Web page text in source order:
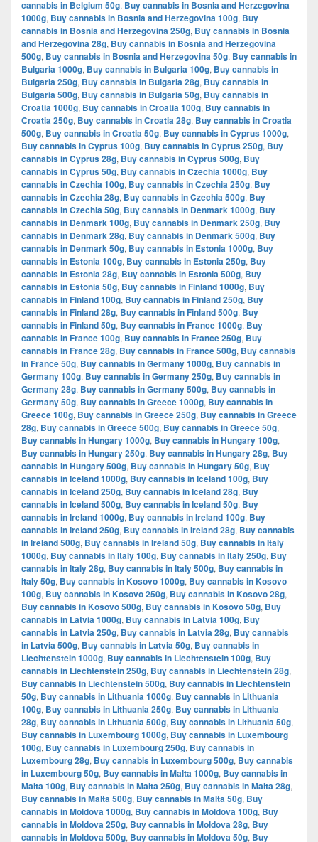
cannabis in Belgium 50g, Buy cannabis in Bosnia and Herzegovina
1000g, Buy cannabis in Bosnia and Herzegovina 100g, Buy
cannabis in Bosnia and Herzegovina 250g, Buy cannabis in Bosnia
and Herzegovina 28g, Buy cannabis in Bosnia and Herzegovina
500g, Buy cannabis in Bosnia and Herzegovina 50g, Buy cannabis in
Bulgaria 1000g, Buy cannabis in Bulgaria 100g, Buy cannabis in
Bulgaria 250g, Buy cannabis in Bulgaria 28g, Buy cannabis in
Bulgaria 500g, Buy cannabis in Bulgaria 50g, Buy cannabis in
Croatia 1000g, Buy cannabis in Croatia 100g, Buy cannabis in
Croatia 250g, Buy cannabis in Croatia 28g, Buy cannabis in Croatia
500g, Buy cannabis in Croatia 50g, Buy cannabis in Cyprus 1000g,
Buy cannabis in Cyprus 100g, Buy cannabis in Cyprus 250g, Buy
cannabis in Cyprus 28g, Buy cannabis in Cyprus 500g, Buy
cannabis in Cyprus 50g, Buy cannabis in Czechia 1000g, Buy
cannabis in Czechia 100g, Buy cannabis in Czechia 250g, Buy
cannabis in Czechia 28g, Buy cannabis in Czechia 500g, Buy
cannabis in Czechia 50g, Buy cannabis in Denmark 1000g, Buy
cannabis in Denmark 100g, Buy cannabis in Denmark 250g, Buy
cannabis in Denmark 28g, Buy cannabis in Denmark 500g, Buy
cannabis in Denmark 50g, Buy cannabis in Estonia 1000g, Buy
cannabis in Estonia 100g, Buy cannabis in Estonia 250g, Buy
cannabis in Estonia 28g, Buy cannabis in Estonia 500g, Buy
cannabis in Estonia 50g, Buy cannabis in Finland 1000g, Buy
cannabis in Finland 100g, Buy cannabis in Finland 250g, Buy
cannabis in Finland 28g, Buy cannabis in Finland 500g, Buy
cannabis in Finland 50g, Buy cannabis in France 1000g, Buy
cannabis in France 100g, Buy cannabis in France 250g, Buy
cannabis in France 28g, Buy cannabis in France 500g, Buy cannabis
in France 50g, Buy cannabis in Germany 1000g, Buy cannabis in
Germany 100g, Buy cannabis in Germany 250g, Buy cannabis in
Germany 28g, Buy cannabis in Germany 500g, Buy cannabis in
Germany 50g, Buy cannabis in Greece 1000g, Buy cannabis in
Greece 100g, Buy cannabis in Greece 250g, Buy cannabis in Greece
28g, Buy cannabis in Greece 500g, Buy cannabis in Greece 50g,
Buy cannabis in Hungary 1000g, Buy cannabis in Hungary 100g,
Buy cannabis in Hungary 250g, Buy cannabis in Hungary 28g, Buy
cannabis in Hungary 500g, Buy cannabis in Hungary 50g, Buy
cannabis in Iceland 1000g, Buy cannabis in Iceland 100g, Buy
cannabis in Iceland 250g, Buy cannabis in Iceland 28g, Buy
cannabis in Iceland 500g, Buy cannabis in Iceland 50g, Buy
cannabis in Ireland 1000g, Buy cannabis in Ireland 100g, Buy
cannabis in Ireland 250g, Buy cannabis in Ireland 28g, Buy cannabis
in Ireland 500g, Buy cannabis in Ireland 50g, Buy cannabis in Italy
1000g, Buy cannabis in Italy 100g, Buy cannabis in Italy 250g, Buy
cannabis in Italy 28g, Buy cannabis in Italy 500g, Buy cannabis in
Italy 50g, Buy cannabis in Kosovo 1000g, Buy cannabis in Kosovo
100g, Buy cannabis in Kosovo 250g, Buy cannabis in Kosovo 28g,
Buy cannabis in Kosovo 500g, Buy cannabis in Kosovo 50g, Buy
cannabis in Latvia 1000g, Buy cannabis in Latvia 100g, Buy
cannabis in Latvia 250g, Buy cannabis in Latvia 28g, Buy cannabis
in Latvia 500g, Buy cannabis in Latvia 50g, Buy cannabis in
Liechtenstein 1000g, Buy cannabis in Liechtenstein 100g, Buy
cannabis in Liechtenstein 250g, Buy cannabis in Liechtenstein 28g,
Buy cannabis in Liechtenstein 500g, Buy cannabis in Liechtenstein
50g, Buy cannabis in Lithuania 1000g, Buy cannabis in Lithuania
100g, Buy cannabis in Lithuania 250g, Buy cannabis in Lithuania
28g, Buy cannabis in Lithuania 500g, Buy cannabis in Lithuania 50g,
Buy cannabis in Luxembourg 1000g, Buy cannabis in Luxembourg
100g, Buy cannabis in Luxembourg 250g, Buy cannabis in
Luxembourg 28g, Buy cannabis in Luxembourg 500g, Buy cannabis
in Luxembourg 50g, Buy cannabis in Malta 1000g, Buy cannabis in
Malta 100g, Buy cannabis in Malta 250g, Buy cannabis in Malta 28g,
Buy cannabis in Malta 500g, Buy cannabis in Malta 50g, Buy
cannabis in Moldova 1000g, Buy cannabis in Moldova 100g, Buy
cannabis in Moldova 250g, Buy cannabis in Moldova 28g, Buy
cannabis in Moldova 500g, Buy cannabis in Moldova 50g, Buy